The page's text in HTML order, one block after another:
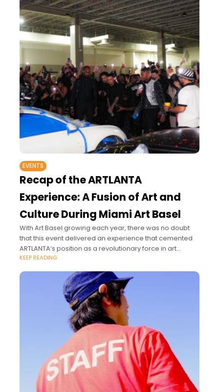
EVENTS
Recap of the ARTLANTA
Experience: A Fusion of Art and
Culture During Miami Art Basel
With Art Basel growing each year, there was no doubt
that this event delivered an experience that cemented
ARTLANTA’s position as a revolutionary force in art
culture.
KEEP READING